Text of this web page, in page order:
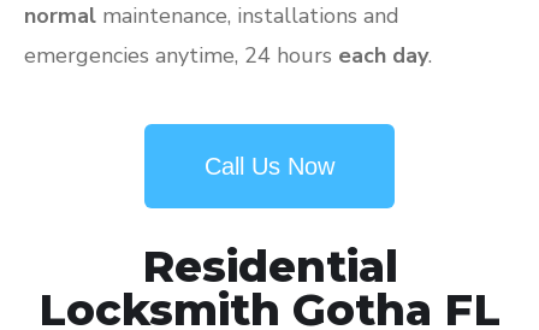
normal maintenance, installations and
emergencies anytime, 24 hours each day.
Call Us Now
Residential
Locksmith Gotha FL